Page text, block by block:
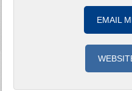
EMAIL